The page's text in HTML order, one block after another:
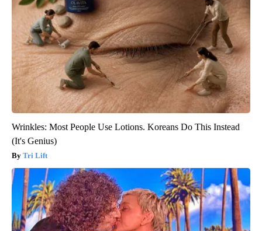
Wrinkles: Most People Use Lotions. Koreans Do This Instead
(It's Genius)
Tri Lift